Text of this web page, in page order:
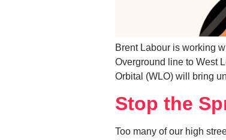
Brent Labour is working
Overground line to West
Orbital (WLO) will bring
Stop the
Too many of our high